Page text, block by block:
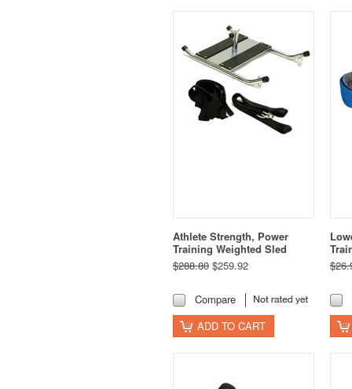
Athlete Strength, Power
Training Weighted Sled
$288.80 $259.92
Compare
ADD TO CART